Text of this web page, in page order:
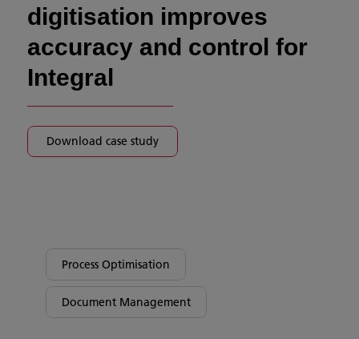
digitisation improves
accuracy and control for
Integral
Download case study
Process Optimisation
Document Management